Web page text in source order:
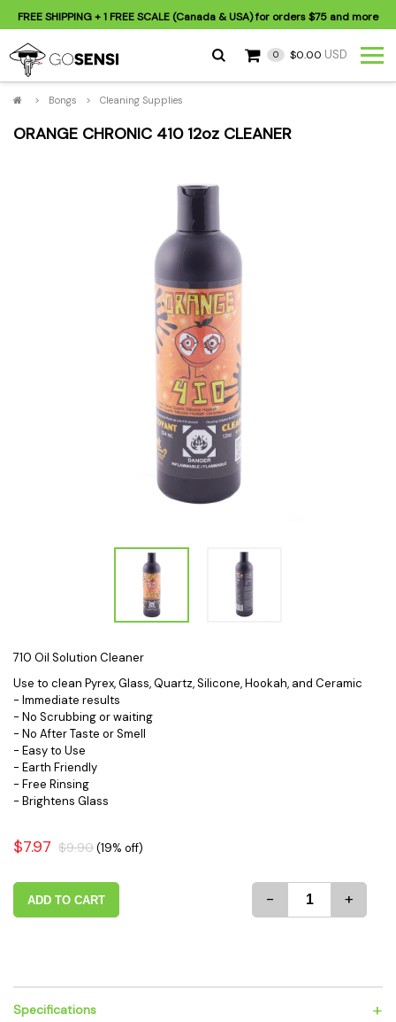
FREE SHIPPING+ 1 FREE SCALE (Canada & USA) for orders$75 and more
0 $0.00 USD
> Bongs > Cleaning Supplies
ORANGE CHRONIC 410 12oz CLEANER
710 Oil Solution Cleaner
Use to clean Pyrex, Glass, Quartz, Silicone, Hookah, and Ceramic
- Immediate results
- No Scrubbing or waiting
- No After Taste or Smell
- Easy to Use
- Earth Friendly
- Free Rinsing
- Brightens Glass
$7.97 $9.90(19% off)
ADD TO CART - +
Specifications +